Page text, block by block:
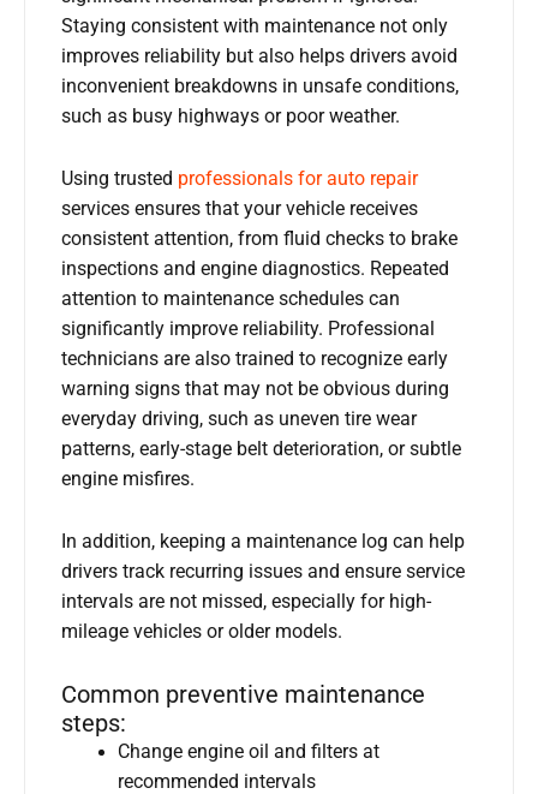
Staying consistent with maintenance not only
improves reliability but also helps drivers avoid
inconvenient breakdowns in unsafe conditions,
such as busy highways or poor weather.
Using trusted professionals forauto repair
services ensures that your vehicle receives
consistent attention, from fluid checks to brake
inspections and engine diagnostics. Repeated
attention to maintenance schedules can
significantly improve reliability. Professional
technicians are also trained to recognize early
warning signs that may not be obvious during
everyday driving, such as uneven tire wear
patterns, early-stage belt deterioration, or subtle
engine misfires.
In addition, keeping a maintenance log can help
drivers track recurring issues and ensure service
intervals are not missed, especially for high-
mileage vehicles or older models.
Common preventive maintenance
steps:
Change engine oil and filters at
recommended intervals